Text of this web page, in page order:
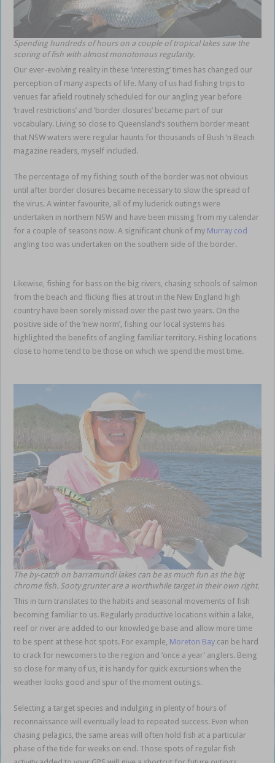
Spending hundreds of hours on a couple of tropical lakes saw the
scoring of fish with almost monotonous regularity.
Our ever-evolving reality in these ‘interesting’ times has changed our
perception of many aspects of life. Many of us had fishing trips to
venues far afield routinely scheduled for our angling year before
‘travel restrictions’ and ‘border closures’ became part of our
vocabulary. Living so close to Queensland’s southern border meant
that NSW waters were regular haunts for thousands of Bush ‘n Beach
magazine readers, myself included.
The percentage of my fishing south of the border was not obvious
until after border closures became necessary to slow the spread of
the virus. A winter favourite, all of my luderick outings were
undertaken in northern NSW and have been missing from my calendar
for a couple of seasons now. A significant chunk of my Murray cod
angling too was undertaken on the southern side of the border.
Likewise, fishing for bass on the big rivers, chasing schools of salmon
from the beach and flicking flies at trout in the New England high
country have been sorely missed over the past two years. On the
positive side of the ‘new norm’, fishing our local systems has
highlighted the benefits of angling familiar territory. Fishing locations
close to home tend to be those on which we spend the most time.
The by-catch on barramundi lakes can be as much fun as the big
chrome fish. Sooty grunter are a worthwhile target in their own right.
This in turn translates to the habits and seasonal movements of fish
becoming familiar to us. Regularly productive locations within a lake,
reef or river are added to our knowledge base and allow more time
to be spent at these hot spots. For example, Moreton Bay can be hard
to crack for newcomers to the region and ‘once a year’ anglers. Being
so close for many of us, it is handy for quick excursions when the
weather looks good and spur of the moment outings.
Selecting a target species and indulging in plenty of hours of
reconnaissance will eventually lead to repeated success. Even when
chasing pelagics, the same areas will often hold fish at a particular
phase of the tide for weeks on end. Those spots of regular fish